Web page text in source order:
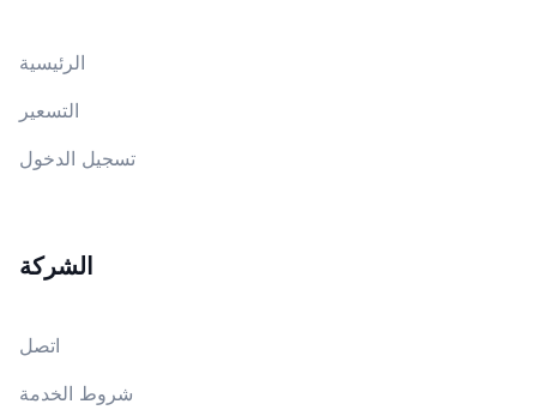
الرئيسية
التسعير
تسجيل الدخول
الشركة
اتصل
شروط الخدمة